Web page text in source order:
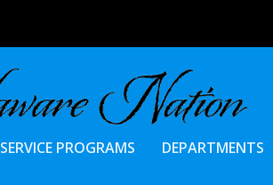
SERVICE PROGRAMS DEPARTMENTS